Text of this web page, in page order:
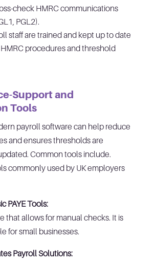
check HMRC communications
PGL2).
staff are trained and kept up to date
procedures and threshold
Support and
Tools
payroll software can help reduce
and ensures thresholds are
Common tools include.
commonly used by UK employers
PAYE Tools:
that allows for manual checks. It is
for small businesses.
Payroll Solutions: